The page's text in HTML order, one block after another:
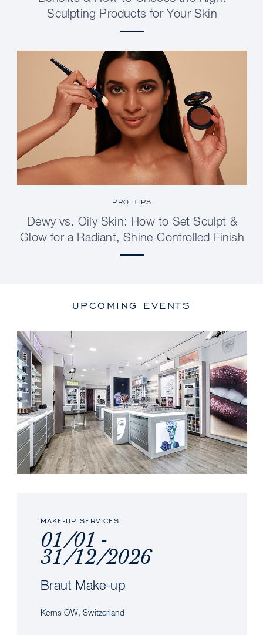
Sculpting Products for Your Skin
PRO TIPS
Dewy vs. Oily Skin: How to Set Sculpt &
Glow for a Radiant, Shine-Controlled Finish
UPCOMING EVENTS
MAKE-UP SERVICES
01/01 -
31/12/2026
Braut Make-up
Kerns OW, Switzerland